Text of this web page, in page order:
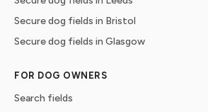
Secure dog fields in Bristol
Secure dog fields in Glasgow
FOR DOG OWNERS
Search fields